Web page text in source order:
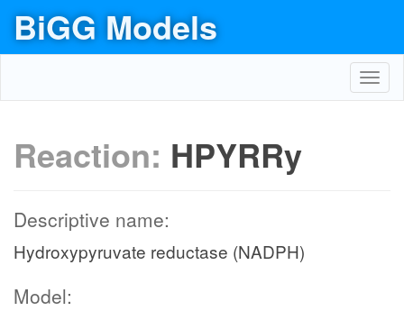
BiGG Models
Reaction: HPYRRy
Descriptive name:
Hydroxypyruvate reductase (NADPH)
Model: